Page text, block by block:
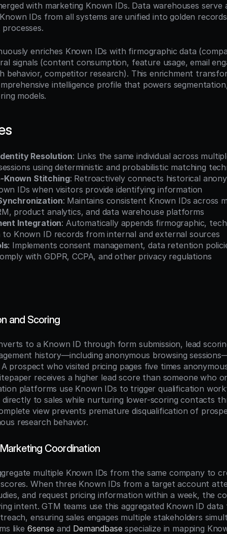
with marketing Known IDs. Data warehouses serve
IDs from all systems are unified into golden
enriches Known IDs with firmographic data
signals (content consumption, feature usage, email
behavior, competitor research). This enrichment
intelligence profile that powers
models.
Resolution: Links the same individual across
using deterministic and probabilistic matching
Known Stitching: Retroactively connects historical
IDs when visitors provide identifying information
: Maintains consistent Known IDs across
product analytics, and data warehouse platforms
Integration: Automatically appends firmographic,
to Known ID records from internal and external sources
: Implements consent management, data retention
with GDPR, CCPA, and other privacy regulations
and Scoring
to a Known ID through form submission, lead
history—including anonymous browsing
prospect who visited pricing pages five times
receives a higher lead score than someone who
platforms use Known IDs to trigger qualification
directly to sales while nurturing lower-scoring contacts
view prevents premature disqualification of
research behavior.
Coordination
multiple Known IDs from the same company to
When three Known IDs from a target account
and request pricing information within a week, the
intent. GTM teams use this aggregated Known ID
ensuring sales engages multiple stakeholders
like 6sense and Demandbase specialize in mapping